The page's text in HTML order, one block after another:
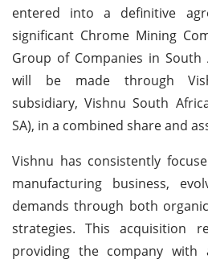
entered into a definitive
significant Chrome Mining
Group of Companies in South
will be made through
subsidiary, Vishnu South
SA), in a combined share and
Vishnu has consistently
manufacturing business,
demands through both
strategies. This acquisition
providing the company with